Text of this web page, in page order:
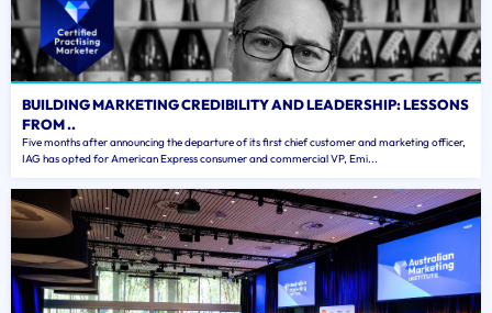
BUILDING MARKETING CREDIBILITY AND LEADERSHIP: LESSONS
FROM ..
Five months after announcing the departure of its first chief customer and marketing officer,
IAG has opted for American Express consumer and commercial VP, Emi...